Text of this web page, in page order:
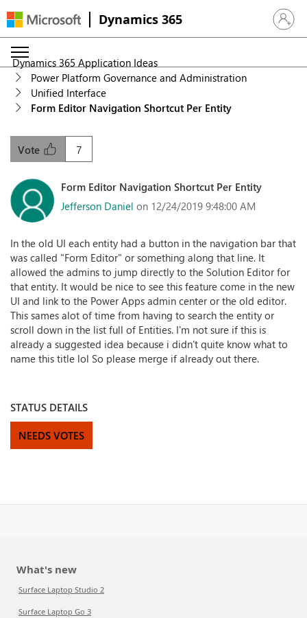
Dynamics 365 Sign in
Dynamics 365 Application Ideas
Power Platform Governance and Administration
Unified Interface
Form Editor Navigation Shortcut Per Entity
7
Vote
Form Editor Navigation Shortcut Per Entity
Jefferson Daniel on 12/24/2019 9:48:00 AM
In the old UI each entity had a button in the navigation bar that
was called "Form Editor" or something along that line. It
allowed the admins to jump directly to the Solution Editor for
that entity. It would be nice to see this feature come in the new
UI and link to the Power Apps admin center or the old editor.
This sames alot of time from having to search the entity or
scroll down in the list full of Entities. I'm not sure if this is
already a suggested idea because i didn't quite know what to
name this title lol So please merge if already out there.
STATUS DETAILS
NEEDS VOTES
What's new
Surface Laptop Studio 2
Surface Laptop Go 3